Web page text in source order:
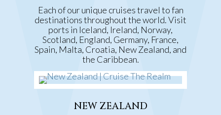
Each of our unique cruises travel to fan
destinations throughout the world. Visit
ports in Iceland, Ireland, Norway,
Scotland, England, Germany, France,
Spain, Malta, Croatia, New Zealand, and
the Caribbean.
NEW ZEALAND